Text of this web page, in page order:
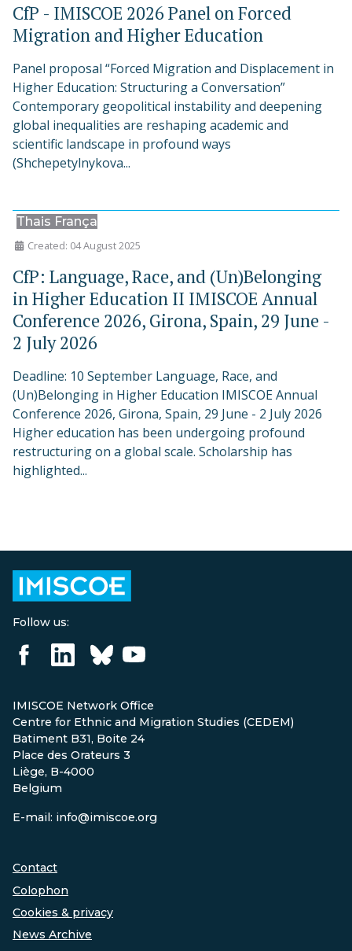
CfP - IMISCOE 2026 Panel on Forced
Migration and Higher Education
Panel proposal “Forced Migration and Displacement in
Higher Education: Structuring a Conversation”
Contemporary geopolitical instability and deepening
global inequalities are reshaping academic and
scientific landscape in profound ways
(Shchepetylnykova...
Thais França
Created: 04 August 2025
CfP: Language, Race, and (Un)Belonging
in Higher Education II IMISCOE Annual
Conference 2026, Girona, Spain, 29 June -
2 July 2026
Deadline: 10 September Language, Race, and
(Un)Belonging in Higher Education IMISCOE Annual
Conference 2026, Girona, Spain, 29 June - 2 July 2026
Higher education has been undergoing profound
restructuring on a global scale. Scholarship has
highlighted...
Follow us:
IMISCOE Network Office
Centre for Ethnic and Migration Studies (CEDEM)
Batiment B31, Boite 24
Place des Orateurs 3
Liège, B-4000
Belgium
E-mail: info@imiscoe.org
Contact
Colophon
Cookies & privacy
News Archive